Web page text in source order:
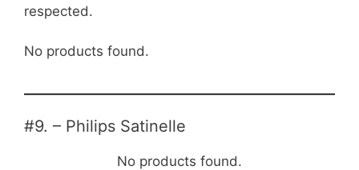
respected.
No products found.
#9. – Philips Satinelle
No products found.